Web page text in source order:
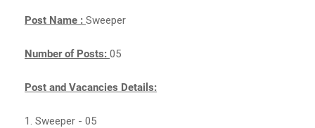
Post Name : Sweeper
Number of Posts: 05
Post and Vacancies Details:
1. Sweeper - 05